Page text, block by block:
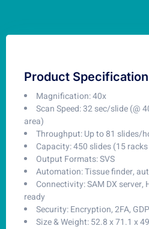
Product
Magnification: 40x
Scan Speed: 32 sec/slide (@
area)
Throughput: Up to 81 slides/
Capacity: 450 slides (15
Output Formats: SVS
Automation: Tissue finder,
Connectivity: SAM DX server,
ready
Security: Encryption, 2FA,
Size & Weight: 52.8 x 71.1 x